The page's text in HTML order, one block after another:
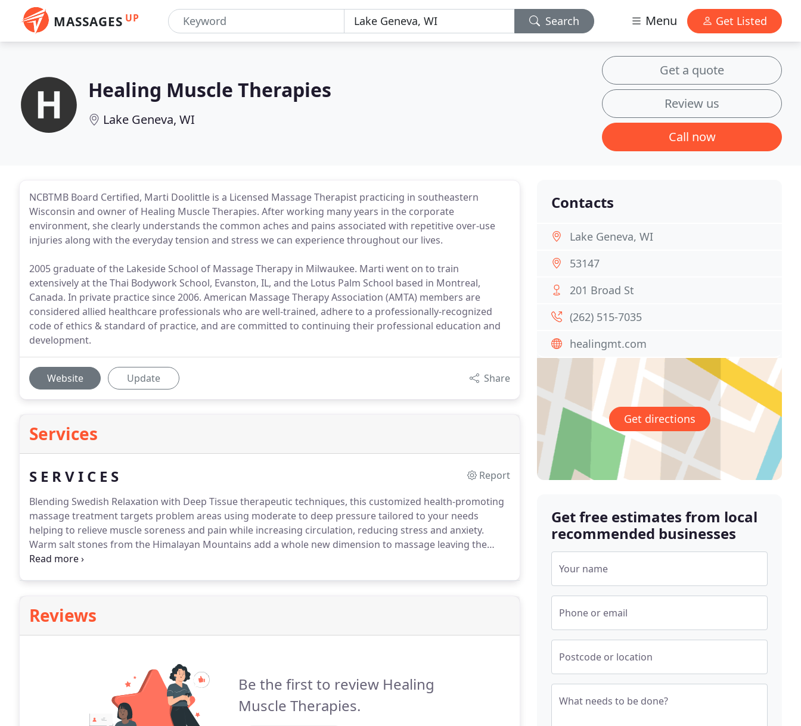
MASSAGES UP Search Menu Get Listed
Healing Muscle Therapies
Lake Geneva, WI
Get a quote
Review us
Call now
NCBTMB Board Certified, Marti Doolittle is a Licensed Massage Therapist practicing in southeastern
Wisconsin and owner of Healing Muscle Therapies. After working many years in the corporate
environment, she clearly understands the common aches and pains associated with repetitive over-use
injuries along with the everyday tension and stress we can experience throughout our lives.
2005 graduate of the Lakeside School of Massage Therapy in Milwaukee. Marti went on to train
extensively at the Thai Bodywork School, Evanston, IL, and the Lotus Palm School based in Montreal,
Canada. In private practice since 2006. American Massage Therapy Association (AMTA) members are
considered allied healthcare professionals who are well-trained, adhere to a professionally-recognized
code of ethics & standard of practice, and are committed to continuing their professional education and
development.
Website Update Share
Services
S E R V I C E S
Report
Blending Swedish Relaxation with Deep Tissue therapeutic techniques, this customized health-promoting
massage treatment targets problem areas using moderate to deep pressure tailored to your needs
helping to relieve muscle soreness and pain while increasing circulation, reducing stress and anxiety.
Warm salt stones from the Himalayan Mountains add a whole new dimension to massage leaving the
body nourished and in a deep state of relaxation.
Reviews
Be the first to review Healing
Muscle Therapies.
Contacts
Lake Geneva, WI
53147
201 Broad St
(262) 515-7035
healingmt.com
Get directions
Get free estimates from local
recommended businesses
Your name
Phone or email
Postcode or location
What needs to be done?